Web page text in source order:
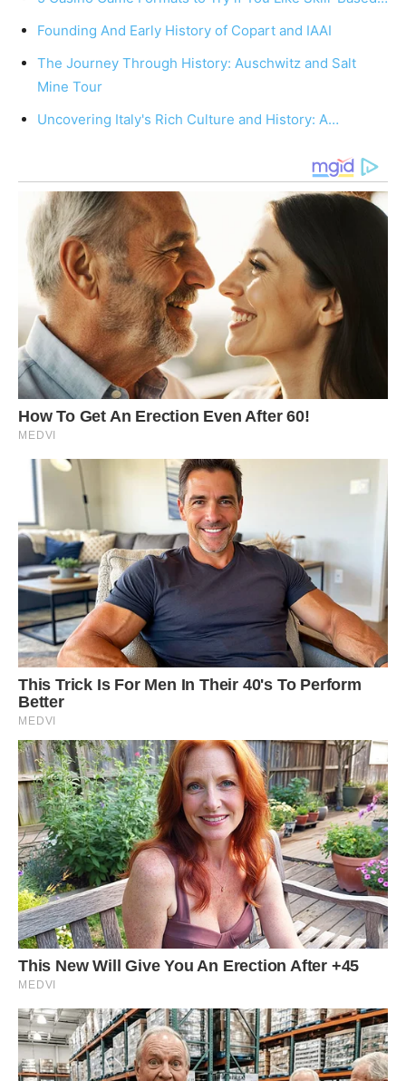
Founding And Early History of Copart and IAAI
The Journey Through History: Auschwitz and Salt
Mine Tour
Uncovering Italy's Rich Culture and History: A…